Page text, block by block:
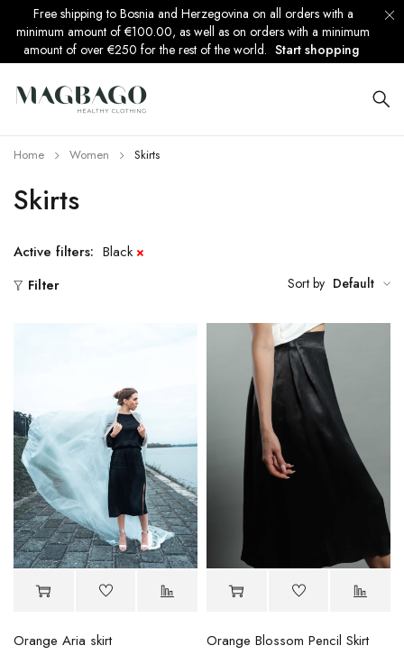
Free shipping to Bosnia and Herzegovina on all orders with a
minimum amount of €100.00, as well as on orders with a minimum
amount of over €250 for the rest of the world. Start shopping
Skirts
Home Women Skirts
Active filters: Black
Filter Sort by Default
Orange Aria skirt
Orange Blossom Pencil Skirt